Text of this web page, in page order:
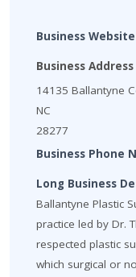
Business
Business Address
14135 Ballantyne
NC
28277
Business Phone
Long Business
Ballantyne Plastic
practice led by Dr.
respected plastic
which surgical or